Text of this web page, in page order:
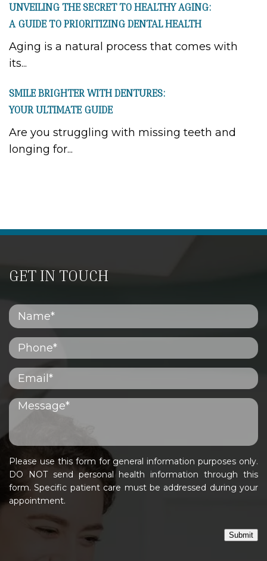
UNVEILING THE SECRET TO HEALTHY AGING:
A GUIDE TO PRIORITIZING DENTAL HEALTH
Aging is a natural process that comes with
its...
SMILE BRIGHTER WITH DENTURES:
YOUR ULTIMATE GUIDE
Are you struggling with missing teeth and
longing for...
GET IN TOUCH
Please use this form for general information purposes only.
DO NOT send personal health information through this
form. Specific patient care must be addressed during your
appointment.
Submit